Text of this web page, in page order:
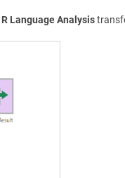
R Language Analysis